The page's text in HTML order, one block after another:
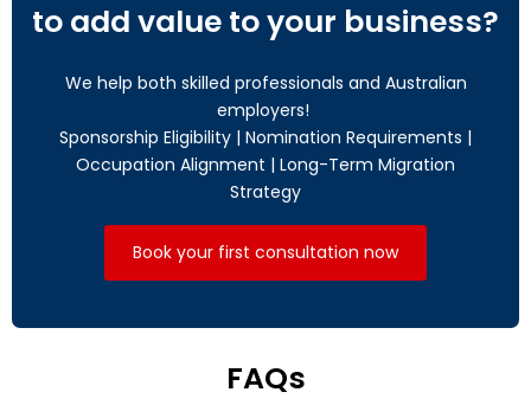
to add value to your business?
We help both skilled professionals and Australian
employers!
Sponsorship Eligibility | Nomination Requirements |
Occupation Alignment | Long-Term Migration
Strategy
Book your first consultation now
FAQs